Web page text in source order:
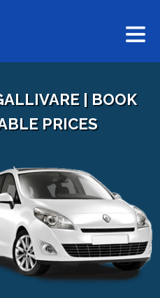
| BOOK
PRICES